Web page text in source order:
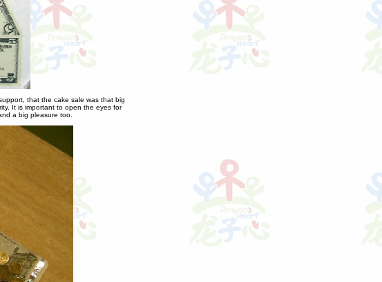
that the cake sale was that big
It is important to open the eyes for
a big pleasure too.